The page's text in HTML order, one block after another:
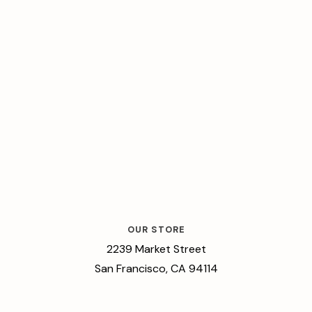
OUR STORE
2239 Market Street
San Francisco, CA 94114